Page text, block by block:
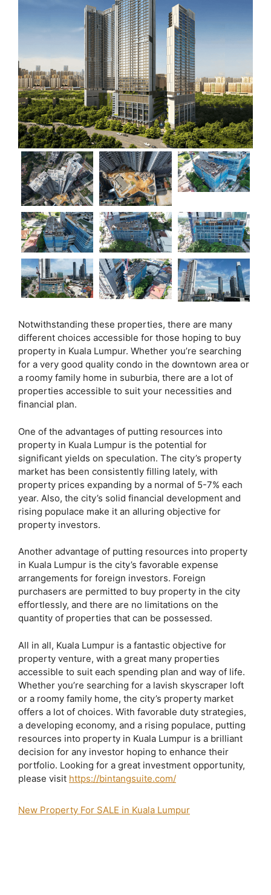
Notwithstanding these properties, there are many
different choices accessible for those hoping to buy
property in Kuala Lumpur. Whether you’re searching
for a very good quality condo in the downtown area or
a roomy family home in suburbia, there are a lot of
properties accessible to suit your necessities and
financial plan.
One of the advantages of putting resources into
property in Kuala Lumpur is the potential for
significant yields on speculation. The city’s property
market has been consistently filling lately, with
property prices expanding by a normal of 5-7% each
year. Also, the city’s solid financial development and
rising populace make it an alluring objective for
property investors.
Another advantage of putting resources into property
in Kuala Lumpur is the city’s favorable expense
arrangements for foreign investors. Foreign
purchasers are permitted to buy property in the city
effortlessly, and there are no limitations on the
quantity of properties that can be possessed.
All in all, Kuala Lumpur is a fantastic objective for
property venture, with a great many properties
accessible to suit each spending plan and way of life.
Whether you’re searching for a lavish skyscraper loft
or a roomy family home, the city’s property market
offers a lot of choices. With favorable duty strategies,
a developing economy, and a rising populace, putting
resources into property in Kuala Lumpur is a brilliant
decision for any investor hoping to enhance their
portfolio. Looking for a great investment opportunity,
please visit https://bintangsuite.com/
New Property For SALE in Kuala Lumpur